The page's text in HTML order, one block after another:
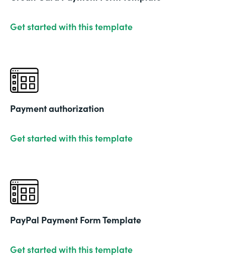
Get started with this template
Payment authorization
Get started with this template
PayPal Payment Form Template
Get started with this template